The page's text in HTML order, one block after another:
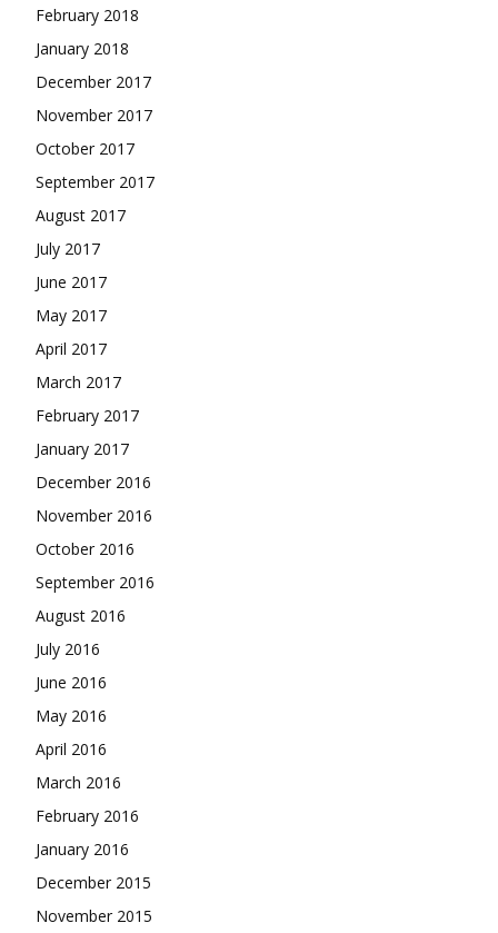
February 2018
January 2018
December 2017
November 2017
October 2017
September 2017
August 2017
July 2017
June 2017
May 2017
April 2017
March 2017
February 2017
January 2017
December 2016
November 2016
October 2016
September 2016
August 2016
July 2016
June 2016
May 2016
April 2016
March 2016
February 2016
January 2016
December 2015
November 2015